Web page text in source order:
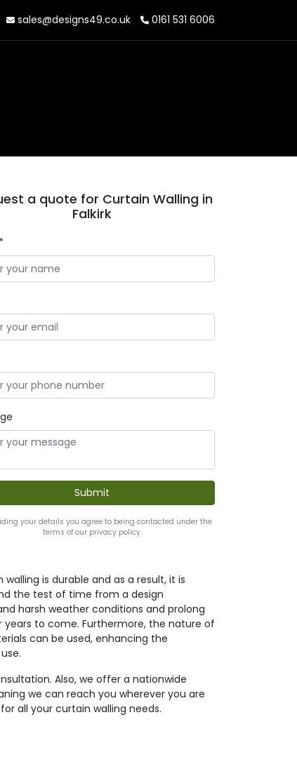
sales@designs49.co.uk 0161 531 6006
a quote for Curtain Walling in
Falkirk
your details you agree to being contacted under the
terms of our privacy policy.
is durable and as a result, it is
the test of time from a design
harsh weather conditions and prolong
to come. Furthermore, the nature of
can be used, enhancing the
Also, we offer a nationwide
we can reach you wherever you are
all your curtain walling needs.